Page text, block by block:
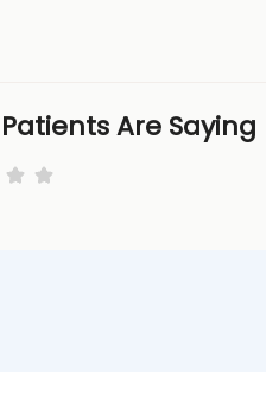
Are Saying